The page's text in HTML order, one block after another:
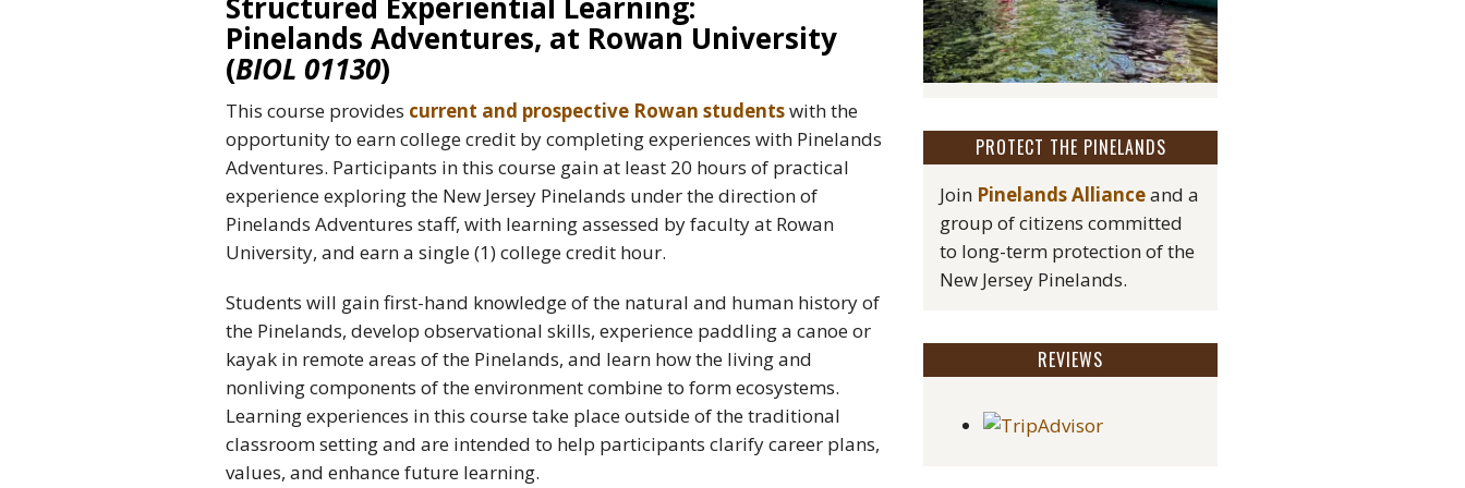
Pinelands Adventures, at Rowan University
(BIOL 01130)
This course provides current and prospective Rowan studentswith the
opportunity to earn college credit by completing experiences with Pinelands
Adventures. Participants in this course gain at least 20 hours of practical
experience exploring the New Jersey Pinelands under the direction of
Pinelands Adventures staff, with learning assessed by faculty at Rowan
University, and earn a single (1) college credit hour.
Students will gain first-hand knowledge of the natural and human history of
the Pinelands, develop observational skills, experience paddling a canoe or
kayak in remote areas of the Pinelands, and learn how the living and
nonliving components of the environment combine to form ecosystems.
Learning experiences in this course take place outside of the traditional
classroom setting and are intended to help participants clarify career plans,
values, and enhance future learning.
PROTECT THE PINELANDS
Join Pinelands Allianceand a
group of citizens committed
to long-term protection of the
New Jersey Pinelands.
REVIEWS